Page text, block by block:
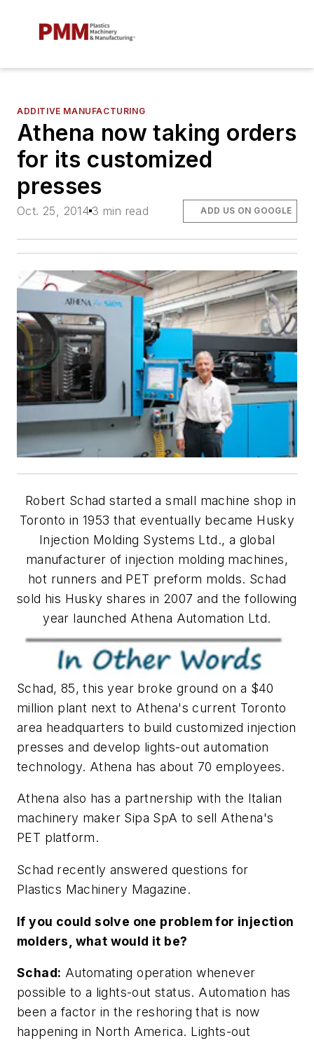
ADDITIVE MANUFACTURING
Athena now taking orders
for its customized
presses
Oct. 25, 2014 3 min read ADD US ON GOOGLE
Robert Schad started a small machine shop in
Toronto in 1953 that eventually became Husky
Injection Molding Systems Ltd., a global
manufacturer of injection molding machines,
hot runners and PET preform molds. Schad
sold his Husky shares in 2007 and the following
year launched Athena Automation Ltd.
Schad, 85, this year broke ground on a $40
million plant next to Athena's current Toronto
area headquarters to build customized injection
presses and develop lights-out automation
technology. Athena has about 70 employees.
Athena also has a partnership with the Italian
machinery maker Sipa SpA to sell Athena's
PET platform.
Schad recently answered questions for
Plastics Machinery Magazine.
If you could solve one problem for injection
molders, what would it be?
Schad: Automating operation whenever
possible to a lights-out status. Automation has
been a factor in the reshoring that is now
happening in North America. Lights-out